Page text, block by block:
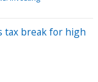
tax break for high